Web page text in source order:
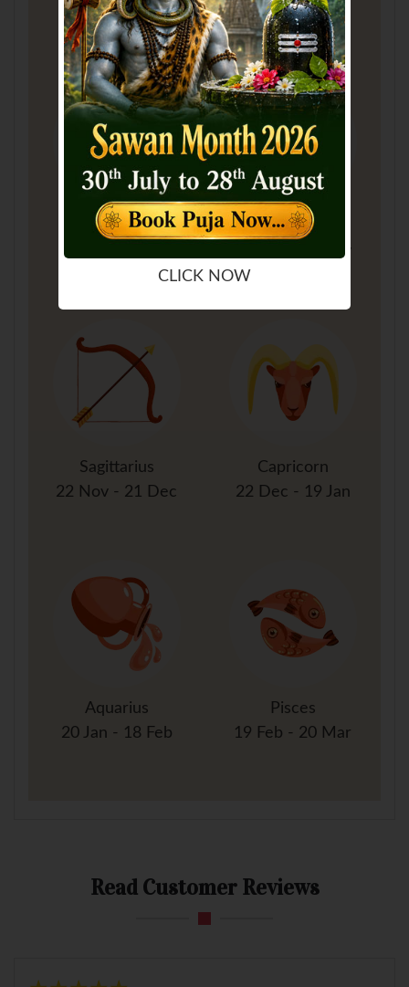
23 Jul - 22 Aug
23 Aug - 22 Sep
Libra
Scorpio
23 Oct - 21 Nov
Sagittarius
22 Nov - 21 Dec
Capricorn
22 Dec - 19 Jan
Aquarius
20 Jan - 18 Feb
Pisces
19 Feb - 20 Mar
Read Customer Reviews
CLICK NOW